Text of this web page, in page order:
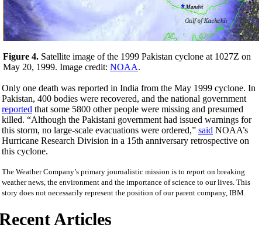
Figure 4. Satellite image of the 1999 Pakistan cyclone at 1027Z on
May 20, 1999. Image credit: NOAA.
Only one death was reported in India from the May 1999 cyclone. In
Pakistan, 400 bodies were recovered, and the national government
reported that some 5800 other people were missing and presumed
killed. “Although the Pakistani government had issued warnings for
this storm, no large-scale evacuations were ordered,” said NOAA’s
Hurricane Research Division in a 15th anniversary retrospective on
this cyclone.
The Weather Company’s primary journalistic mission is to report on breaking
weather news, the environment and the importance of science to our lives. This
story does not necessarily represent the position of our parent company, IBM.
Articles